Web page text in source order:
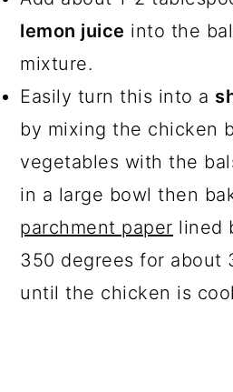
lemon juice into the
mixture.
Easily turn this into a
by mixing the chicken
vegetables with the
in a large bowl then
parchment paper lined
350 degrees for about
until the chicken is